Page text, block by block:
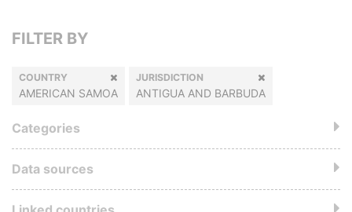
FILTER BY
COUNTRY
AMERICAN SAMOA
JURISDICTION
ANTIGUA AND BARBUDA
Categories
Data sources